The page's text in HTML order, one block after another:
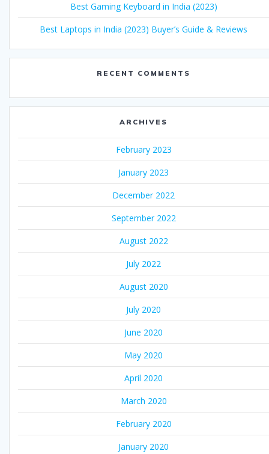
Best Gaming Keyboard in India (2023)
Best Laptops in India (2023) Buyer’s Guide & Reviews
RECENT COMMENTS
ARCHIVES
February 2023
January 2023
December 2022
September 2022
August 2022
July 2022
August 2020
July 2020
June 2020
May 2020
April 2020
March 2020
February 2020
January 2020